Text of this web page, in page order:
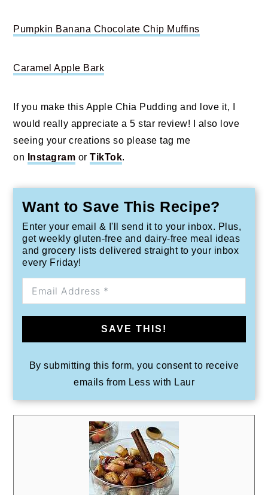
Pumpkin Banana Chocolate Chip Muffins
Caramel Apple Bark
If you make this Apple Chia Pudding and love it, I
would really appreciate a 5 star review! I also love
seeing your creations so please tag me
on
Instagram orTikTok.
Want to Save This Recipe?
Enter your email & I'll send it to your inbox. Plus,
get weekly gluten-free and dairy-free meal ideas
and grocery lists delivered straight to your inbox
every Friday!
SAVE THIS!
By submitting this form, you consent to receive
emails from Less with Laur